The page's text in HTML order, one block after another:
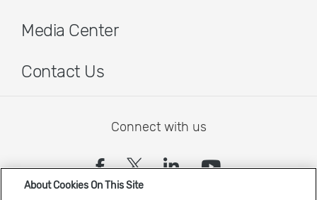
Media Center
Contact Us
Connect with us
(opens in a new tab)
(opens in a new tab)
(opens in a
(opens in
About Cookies On This Site